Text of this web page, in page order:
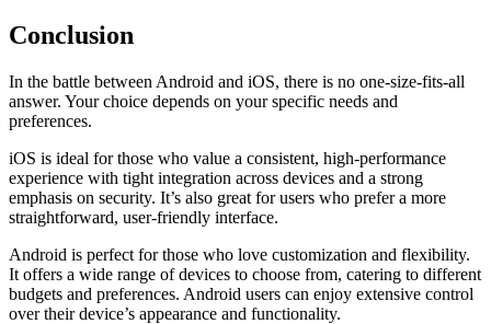
Conclusion
In the battle between Android and iOS, there is no one-size-fits-all
answer. Your choice depends on your specific needs and
preferences.
iOS is ideal for those who value a consistent, high-performance
experience with tight integration across devices and a strong
emphasis on security. It’s also great for users who prefer a more
straightforward, user-friendly interface.
Android is perfect for those who love customization and flexibility.
It offers a wide range of devices to choose from, catering to different
budgets and preferences. Android users can enjoy extensive control
over their device’s appearance and functionality.